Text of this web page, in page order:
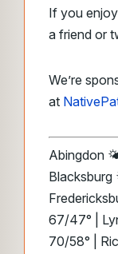
If you
a friend or
We’re
at
Abingdon
67/47° |
70/58° |